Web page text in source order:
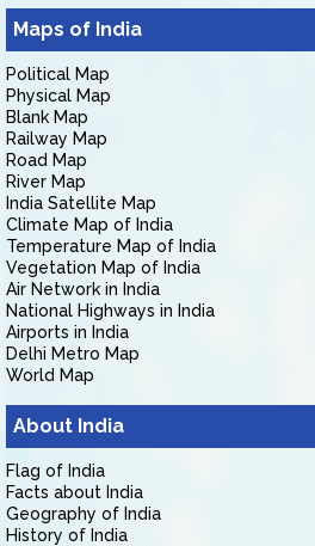
Maps of India
Political Map
Physical Map
Blank Map
Railway Map
Road Map
River Map
India Satellite Map
Climate Map of India
Temperature Map of India
Vegetation Map of India
Air Network in India
National Highways in India
Airports in India
Delhi Metro Map
World Map
About India
Flag of India
Facts about India
Geography of India
History of India